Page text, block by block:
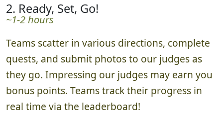
2. Ready, Set, Go!
~1-2 hours
Teams scatter in various directions, complete
quests, and submit photos to our judges as
they go. Impressing our judges may earn you
bonus points. Teams track their progress in
real time via the leaderboard!